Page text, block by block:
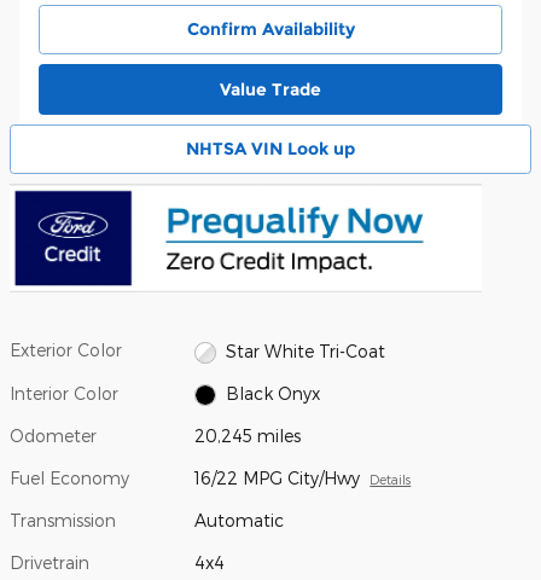
Confirm Availability
Value Trade
NHTSA VIN Look up
Exterior Color Star White Tri-Coat
Interior Color Black Onyx
Odometer 20,245 miles
Fuel Economy 16/22 MPG City/Hwy Details
Transmission Automatic
Drivetrain 4x4